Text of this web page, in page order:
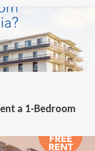
a 1-Bedroom